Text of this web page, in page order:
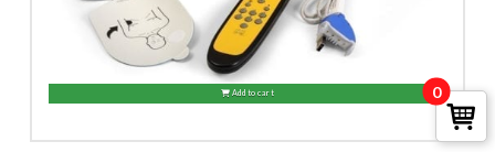
Add to cart 0